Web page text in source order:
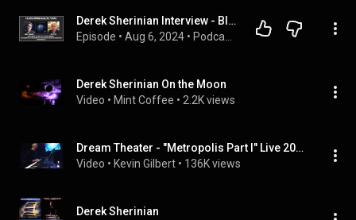
Derek Sherinian Interview - Black Country Communion V and Tour?
Episode • Aug 6, 2024 •
Derek Sherinian On the Moon
Video • Mint Coffee • 2.2K views
Dream Theater - "Metropolis Part I" Live 2004 with Charlie Dominici and Derek Sherinian
Video • Kevin Gilbert • 136K views
Derek Sherinian